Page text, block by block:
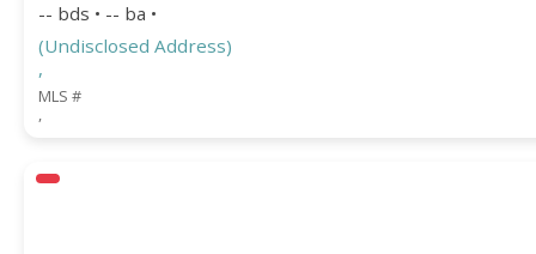
-- bds • -- ba •
(Undisclosed Address)
,
MLS #
,